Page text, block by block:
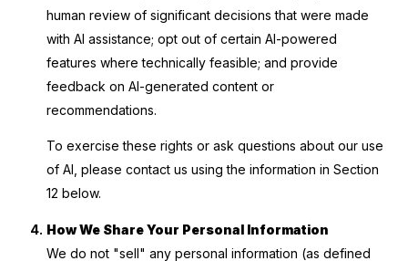
human review of significant decisions that were made
with AI assistance; opt out of certain AI-powered
features where technically feasible; and provide
feedback on AI-generated content or
recommendations.
To exercise these rights or ask questions about our use
of AI, please contact us using the information in Section
12 below.
How We Share Your Personal Information
We do not "sell" any personal information (as defined